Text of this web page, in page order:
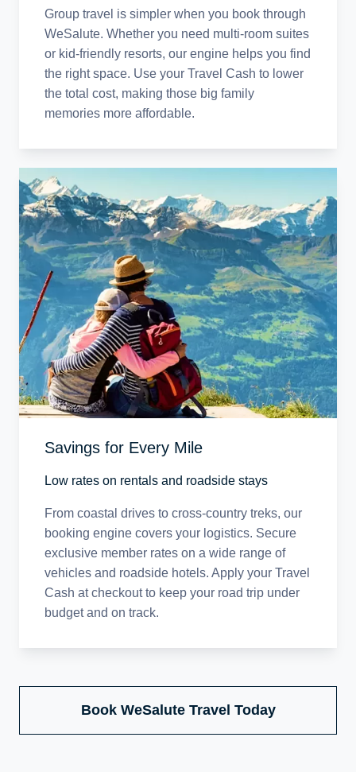
Group travel is simpler when you book through
WeSalute. Whether you need multi-room suites
or kid-friendly resorts, our engine helps you find
the right space. Use your Travel Cash to lower
the total cost, making those big family
memories more affordable.
Savings for Every Mile
Low rates on rentals and roadside stays
From coastal drives to cross-country treks, our
booking engine covers your logistics. Secure
exclusive member rates on a wide range of
vehicles and roadside hotels. Apply your Travel
Cash at checkout to keep your road trip under
budget and on track.
Book WeSalute Travel Today